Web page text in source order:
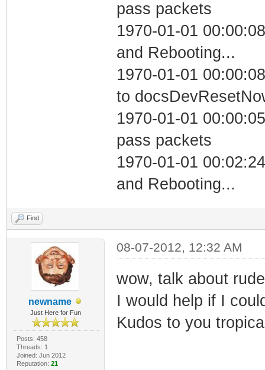
pass packets
1970-01-01
and Rebooting...
1970-01-01
to
1970-01-01
pass packets
1970-01-01
and Rebooting...
Find
newname
Just Here for Fun
Posts: 458
Threads: 1
Joined: Jun 2012
Reputation: 21
08-07-2012, 12:32 AM
wow, talk about
I would help if I
Kudos to you